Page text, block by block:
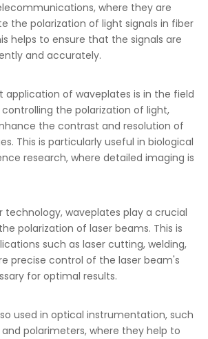
where they are
the polarization of light signals in fiber
helps to ensure that the signals are
and accurately.
application of waveplates is in the field
the polarization of light,
the contrast and resolution of
This is particularly useful in biological
research, where detailed imaging is
technology, waveplates play a crucial
polarization of laser beams. This is
such as laser cutting, welding,
precise control of the laser beam's
for optimal results.
used in optical instrumentation, such
polarimeters, where they help to